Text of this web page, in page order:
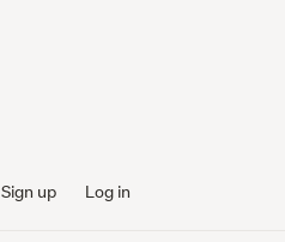
Sign up Log in